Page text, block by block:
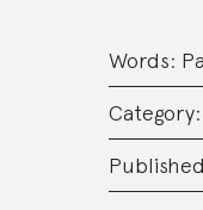
Words:
Category: